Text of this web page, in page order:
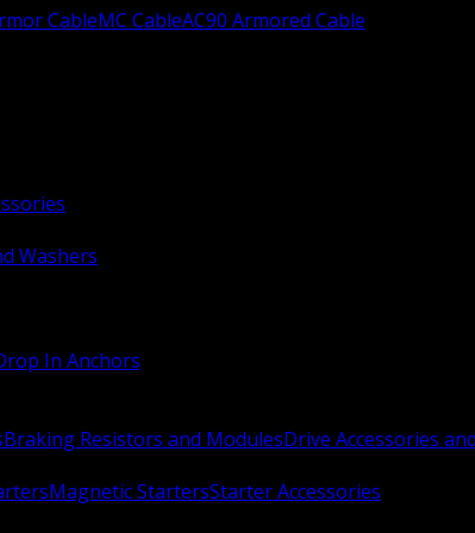
CableMC CableAC90 Armored Cable
Washers
In Anchors
Braking Resistors and ModulesDrive Accessories
Magnetic StartersStarter Accessories